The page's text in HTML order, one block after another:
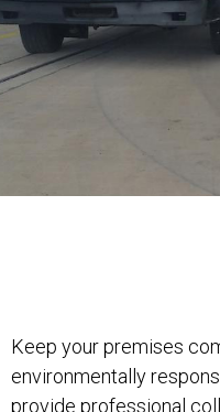
Keep your premises
environmentally
provide professional